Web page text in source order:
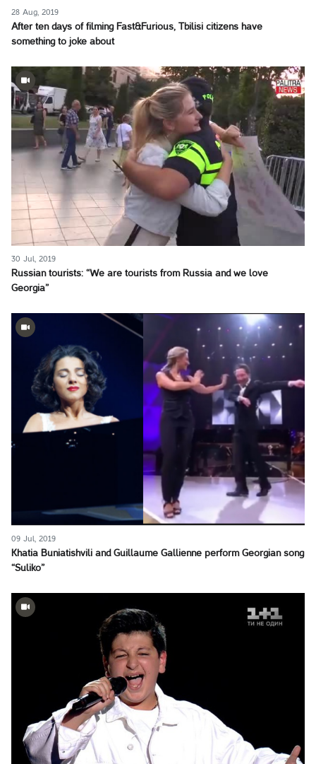
28 Aug, 2019
After ten days of filming Fast&Furious, Tbilisi citizens have
something to joke about
30 Jul, 2019
Russian tourists: “We are tourists from Russia and we love
Georgia”
09 Jul, 2019
Khatia Buniatishvili and Guillaume Gallienne perform Georgian song
“Suliko”